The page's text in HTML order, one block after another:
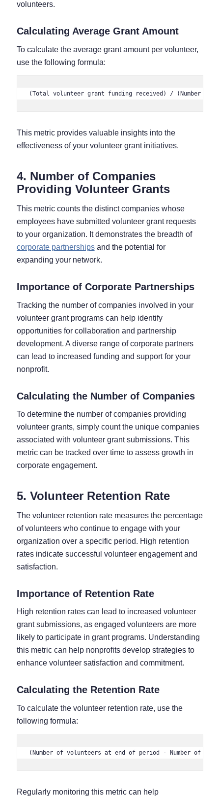
volunteers.
Calculating Average Grant Amount
To calculate the average grant amount per volunteer,
use the following formula:
(Total volunteer grant funding received) / (Number of
This metric provides valuable insights into the
effectiveness of your volunteer grant initiatives.
4. Number of Companies
Providing Volunteer Grants
This metric counts the distinct companies whose
employees have submitted volunteer grant requests
to your organization. It demonstrates the breadth of
corporate partnershipsand the potential for
expanding your network.
Importance of Corporate Partnerships
Tracking the number of companies involved in your
volunteer grant programs can help identify
opportunities for collaboration and partnership
development. A diverse range of corporate partners
can lead to increased funding and support for your
nonprofit.
Calculating the Number of Companies
To determine the number of companies providing
volunteer grants, simply count the unique companies
associated with volunteer grant submissions. This
metric can be tracked over time to assess growth in
corporate engagement.
5. Volunteer Retention Rate
The volunteer retention rate measures the percentage
of volunteers who continue to engage with your
organization over a specific period. High retention
rates indicate successful volunteer engagement and
satisfaction.
Importance of Retention Rate
High retention rates can lead to increased volunteer
grant submissions, as engaged volunteers are more
likely to participate in grant programs. Understanding
this metric can help nonprofits develop strategies to
enhance volunteer satisfaction and commitment.
Calculating the Retention Rate
To calculate the volunteer retention rate, use the
following formula:
(Number of volunteers at end of period - Number of
Regularly monitoring this metric can help